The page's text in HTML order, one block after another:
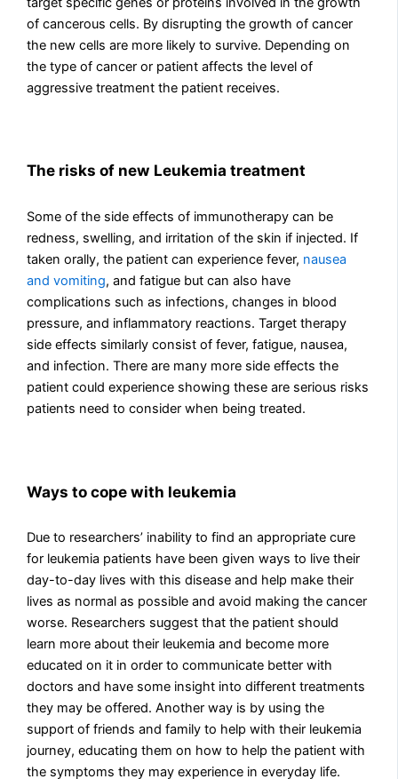
of cancerous cells. By disrupting the growth of cancer
the new cells are more likely to survive. Depending on
the type of cancer or patient affects the level of
aggressive treatment the patient receives.
The risks of new Leukemia treatment
Some of the side effects of immunotherapy can be
redness, swelling, and irritation of the skin if injected. If
taken orally, the patient can experience fever, nausea
and vomiting, and fatigue but can also have
complications such as infections, changes in blood
pressure, and inflammatory reactions. Target therapy
side effects similarly consist of fever, fatigue, nausea,
and infection. There are many more side effects the
patient could experience showing these are serious risks
patients need to consider when being treated.
Ways to cope with leukemia
Due to researchers’ inability to find an appropriate cure
for leukemia patients have been given ways to live their
day-to-day lives with this disease and help make their
lives as normal as possible and avoid making the cancer
worse. Researchers suggest that the patient should
learn more about their leukemia and become more
educated on it in order to communicate better with
doctors and have some insight into different treatments
they may be offered. Another way is by using the
support of friends and family to help with their leukemia
journey, educating them on how to help the patient with
the symptoms they may experience in everyday life.